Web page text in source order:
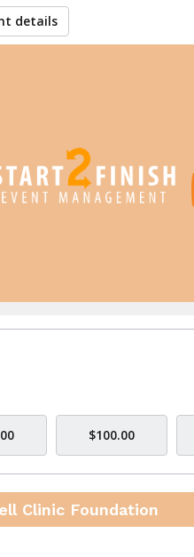
details
$100.00
Clinic Foundation